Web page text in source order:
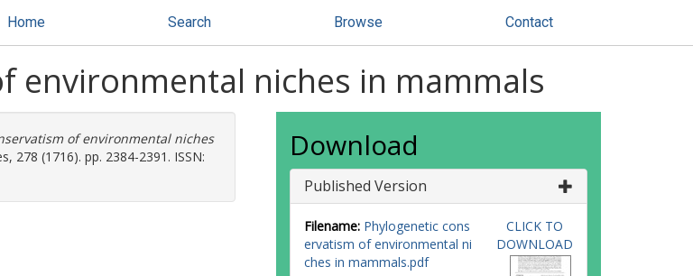
Home Search Browse Contact
environmental niches in mammals
of environmental niches
278 (1716). pp. 2384-2391. ISSN:
Download
Published Version
Filename: Phylogenetic cons
ervatism of environmental ni
ches in mammals.pdf
CLICK TO
DOWNLOAD